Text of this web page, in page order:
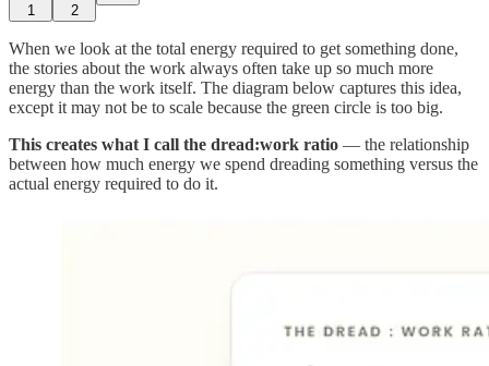
1 2
When we look at the total energy required to get something done,
the stories about the work always often take up so much more
energy than the work itself. The diagram below captures this idea,
except it may not be to scale because the green circle is too big.
This creates what I call the dread:work ratio — the relationship
between how much energy we spend dreading something versus the
actual energy required to do it.